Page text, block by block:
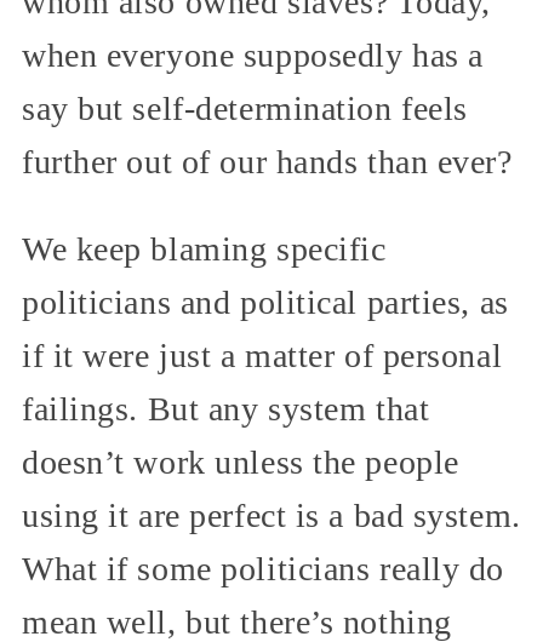
when everyone supposedly has a
say but self-determination feels
further out of our hands than ever?
We keep blaming specific
politicians and political parties, as
if it were just a matter of personal
failings. But any system that
doesn’t work unless the people
using it are perfect is a bad system.
What if some politicians really do
mean well, but there’s nothing